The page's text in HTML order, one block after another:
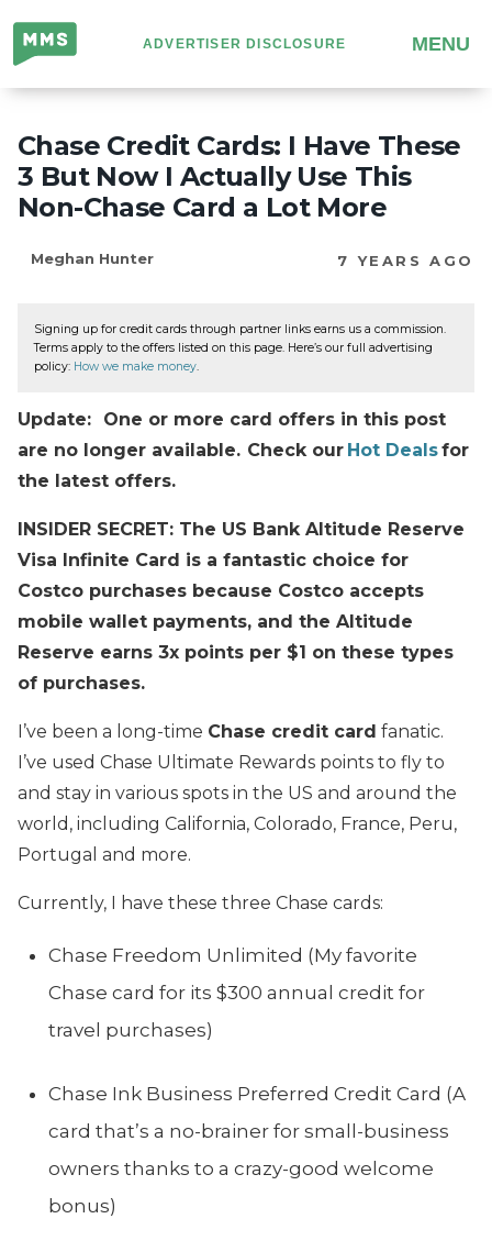
Million
Mile
Secrets
ADVERTISER DISCLOSURE MENU
Chase Credit Cards: I Have These
3 But Now I Actually Use This
Non-Chase Card a Lot More
Meghan Hunter 7 YEARS AGO
Signing up for credit cards through partner links earns us a commission.
Terms apply to the offers listed on this page. Here’s our full advertising
policy: How we make money.
Update: One or more card offers in this post
are no longer available. Check our Hot Dealsfor
the latest offers.
INSIDER SECRET: The US Bank Altitude Reserve
Visa Infinite Card is a fantastic choice for
Costco purchases because Costco accepts
mobile wallet payments, and the Altitude
Reserve earns 3x points per $1 on these types
of purchases.
I’ve been a long-time Chase credit card fanatic.
I’ve used Chase Ultimate Rewards points to fly to
and stay in various spots in the US and around the
world, including California, Colorado, France, Peru,
Portugal and more.
Currently, I have these three Chase cards:
Chase Freedom Unlimited (My favorite
Chase card for its $300 annual credit for
travel purchases)
Chase Ink Business Preferred Credit Card (A
card that’s a no-brainer for small-business
owners thanks to a crazy-good welcome
bonus)